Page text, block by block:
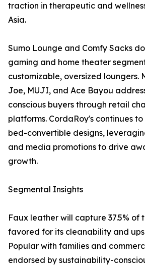
traction in therapeutic and
Asia.
Sumo Lounge and Comfy Sacks
gaming and home theater
customizable, oversized loungers.
Joe, MUJI, and Ace Bayou
conscious buyers through retail
platforms. CordaRoy's continues
bed-convertible designs,
and media promotions to drive
growth.
Segmental Insights
Faux leather will capture 37.5% of
favored for its cleanability and
Popular with families and
endorsed by sustainability-